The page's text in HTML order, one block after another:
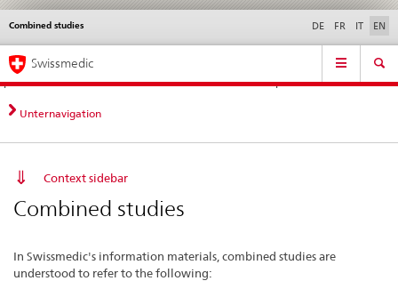
Direct
navigation:
news,
legal
contact
News &
standards
Contact | Support &
Help
Combined studies
Languages DE FR IT EN
Service
Main
Navigation
Swissmedic
Unternavigation
Context sidebar
Combined studies
In Swissmedic's information materials, combined studies are
understood to refer to the following: